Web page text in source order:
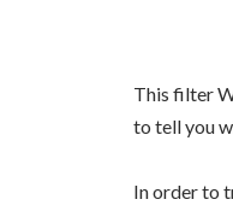
This filter
to tell you
In order to